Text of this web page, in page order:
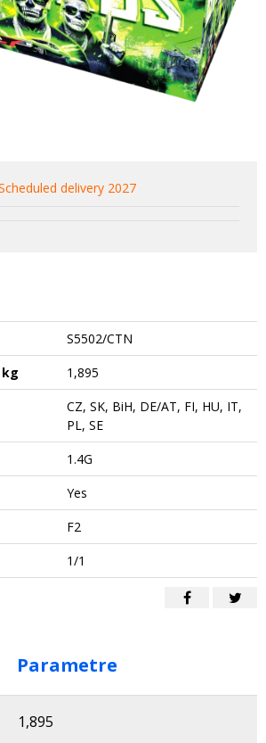
delivery 2027
S5502/CTN
kg
1,895
CZ, SK, BiH, DE/AT, FI, HU, IT,
PL, SE
1.4G
Yes
F2
1/1
Parametre
1,895